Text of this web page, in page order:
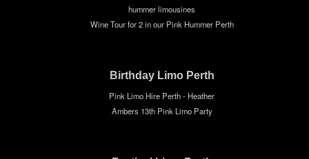
hummer limousines
Wine Tour for 2 in our Pink Hummer Perth
Birthday Limo Perth
Pink Limo Hire Perth - Heather
Ambers 13th Pink Limo Party